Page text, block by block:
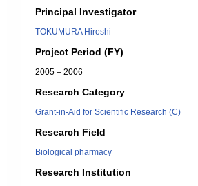
Principal Investigator
TOKUMURA Hiroshi
Project Period (FY)
2005 – 2006
Research Category
Grant-in-Aid for Scientific Research (C)
Research Field
Biological pharmacy
Research Institution